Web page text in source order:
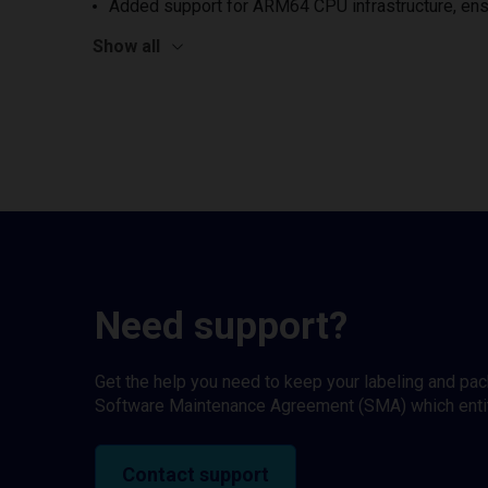
Added support for ARM64 CPU infrastructure,
Show all
Need support?
Get the help you need to keep your labeling and
Software Maintenance Agreement (SMA) which
Contact support